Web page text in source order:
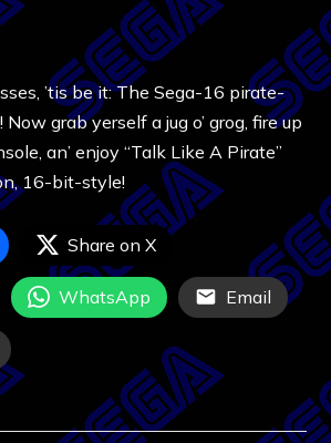
’tis be it: The Sega-16 pirate-
grab yerself a jug o’ grog, fire up
an’ enjoy “Talk Like A Pirate”
16-bit-style!
Share on X
WhatsApp Email